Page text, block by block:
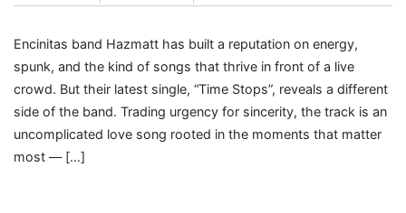
Encinitas band Hazmatt has built a reputation on energy,
spunk, and the kind of songs that thrive in front of a live
crowd. But their latest single, “Time Stops”, reveals a different
side of the band. Trading urgency for sincerity, the track is an
uncomplicated love song rooted in the moments that matter
most — […]